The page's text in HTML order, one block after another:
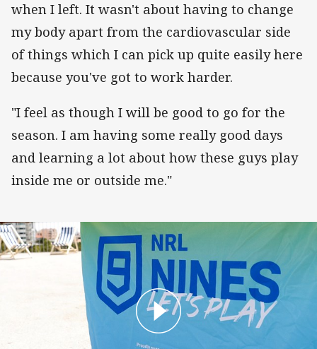
when I left. It wasn't about having to change
my body apart from the cardiovascular side
of things which I can pick up quite easily here
because you've got to work harder.
"I feel as though I will be good to go for the
season. I am having some really good days
and learning a lot about how these guys play
inside me or outside me."